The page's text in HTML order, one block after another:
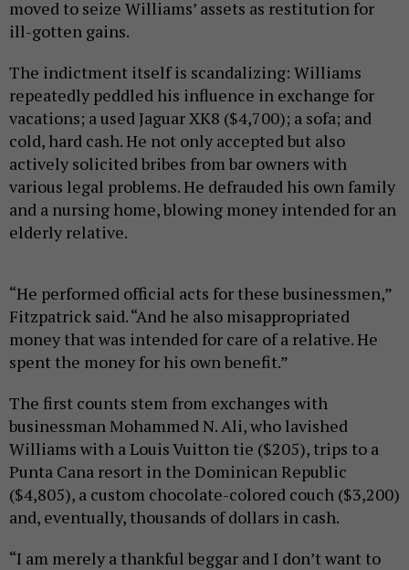
moved to seize Williams’ assets as restitution for
ill-gotten gains.
The indictment itself is scandalizing: Williams
repeatedly peddled his influence in exchange for
vacations; a used Jaguar XK8 ($4,700); a sofa; and
cold, hard cash. He not only accepted but also
actively solicited bribes from bar owners with
various legal problems. He defrauded his own family
and a nursing home, blowing money intended for an
elderly relative.
“He performed official acts for these businessmen,”
Fitzpatrick said. “And he also misappropriated
money that was intended for care of a relative. He
spent the money for his own benefit.”
The first counts stem from exchanges with
businessman Mohammed N. Ali, who lavished
Williams with a Louis Vuitton tie ($205), trips to a
Punta Cana resort in the Dominican Republic
($4,805), a custom chocolate-colored couch ($3,200)
and, eventually, thousands of dollars in cash.
“I am merely a thankful beggar and I don’t want to